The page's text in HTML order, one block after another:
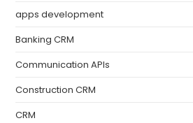
apps development
Banking CRM
Communication APIs
Construction CRM
CRM